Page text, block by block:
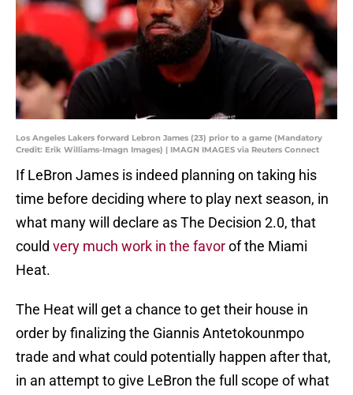
Los Angeles Lakers forward Lebron James (23) prior to a game (Mandatory
Credit: Erik Williams-Imagn Images) | IMAGN IMAGES via Reuters Connect
If LeBron James is indeed planning on taking his
time before deciding where to play next season, in
what many will declare as The Decision 2.0, that
could very much work in the favorof the Miami
Heat.
The Heat will get a chance to get their house in
order by finalizing the Giannis Antetokounmpo
trade and what could potentially happen after that,
in an attempt to give LeBron the full scope of what